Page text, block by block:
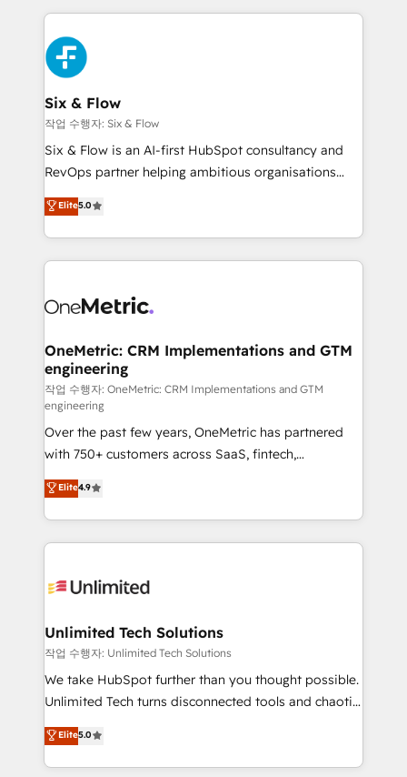
maximize profitability and adapt to your goals.
high performing revenue operations across complex
sales cycles, multi system environments and global
SaaS or manufacturing teams. Trusted by leading
enterprises and fast growing scale ups including
Sony, Rapyd, Fiverr, XM Cyber, Wix - Base44, EMA
Design Automation and FIT. 📊 RevOps & data
architecture 🔗 CRM migrations & End to end
integrations 🤖 AI workflows & enrichment 📘 Team
HubSpot environments that teams use with
confidence and that leadership can rely on for
Six & Flow
작업 수행자: Six & Flow
Six & Flow is an AI-first HubSpot consultancy and
RevOps partner helping ambitious organisations
grow with clarity, confidence, and intelligence.
Operating across the UK, Netherlands, Ireland, and
Canada, we’ve delivered thousands of successful
HubSpot projects for mid-market and enterprise
combine HubSpot, data, and AI to design connected
and technology for predictable, scalable revenue
growth. Our expertise spans RevOps, CRM and data
architecture, AI enablement, and strategic marketing,
delivered through our proprietary FLAIR framework
for responsible AI adoption. As a HubSpot Elite
Partner and ISO 27001:2022 certified consultancy,
we blend strategy, creativity, and technology to help
organisations scale smarter and grow stronger.
Elite5.0
OneMetric: CRM Implementations and GTM
engineering
작업 수행자: OneMetric: CRM Implementations and GTM
engineering
Over the past few years, OneMetric has partnered
with 750+ customers across SaaS, fintech,
healthcare, real estate, and other industries. With
150+ HubSpot-certified experts, we deliver scalable
solutions to complex GTM and RevOps challenges.
Our Expertise 🔹 Onboarding & Implementation:
tailored to your GTM motion. 🔹 Migrations:
from other CRMs to HubSpot without data loss or
downtime. 🔹 RevOps Strategy: Align teams,
processes, and data to drive revenue efficiency. 🔹
Integrations: Connect HubSpot with your tech stack
tailored apps, workflows, and configurations. We are
SOC 2 Type II and ISO 27001 certified, reinforcing
Elite4.9
Unlimited Tech Solutions
작업 수행자: Unlimited Tech Solutions
We take HubSpot further than you thought possible.
Unlimited Tech turns disconnected tools and chaotic
processes into a seamless, high-performing revenue
engine. We combine RevOps strategy with deep
technical execution to help teams scale faster—with
Elite5.0